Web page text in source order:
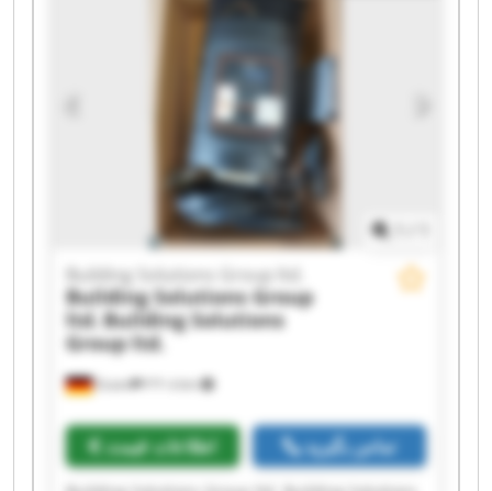
ltd. Building Solutions Group ltd. Building
ltd. Building Solutions Group ltd. Building
Solutions Group ltd. Building Solutions Group
ltd. Building Solutions Group ltd. Building
Solutions Group ltd. Building Solutions Group
Essen ۴٬۳۰۸ km
Building Solutions Group ltd.
Building Solutions Group
ltd. Building Solutions
Group ltd.
اطلاعات قیمت تماس بگیرید